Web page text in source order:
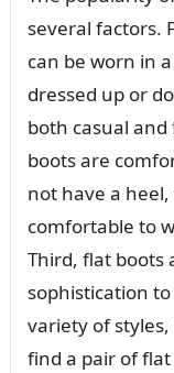
several factors.
can be worn in
dressed up or
both casual and
boots are
not have a
comfortable to
Third, flat boots
sophistication
variety of
find a pair of